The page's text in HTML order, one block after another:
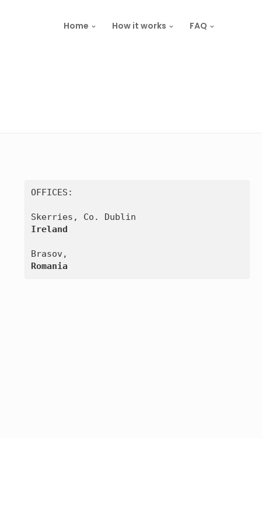
Home How it works FAQ
OFFICES:
Ireland
Romania